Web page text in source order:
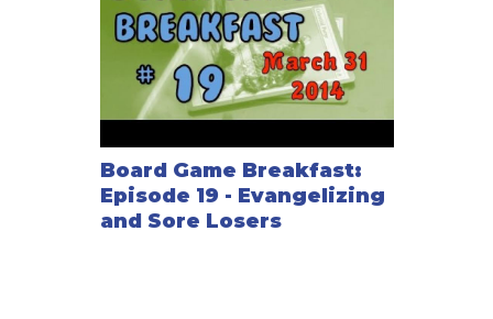
Board Game Breakfast:
Episode 19 - Evangelizing
and Sore Losers